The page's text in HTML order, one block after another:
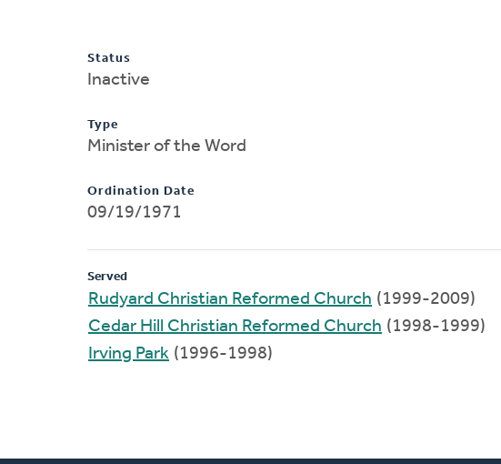
Status
Inactive
Type
Minister of the Word
Ordination Date
09/19/1971
Served
Rudyard Christian Reformed Church (1999-2009)
Cedar Hill Christian Reformed Church (1998-1999)
Irving Park (1996-1998)